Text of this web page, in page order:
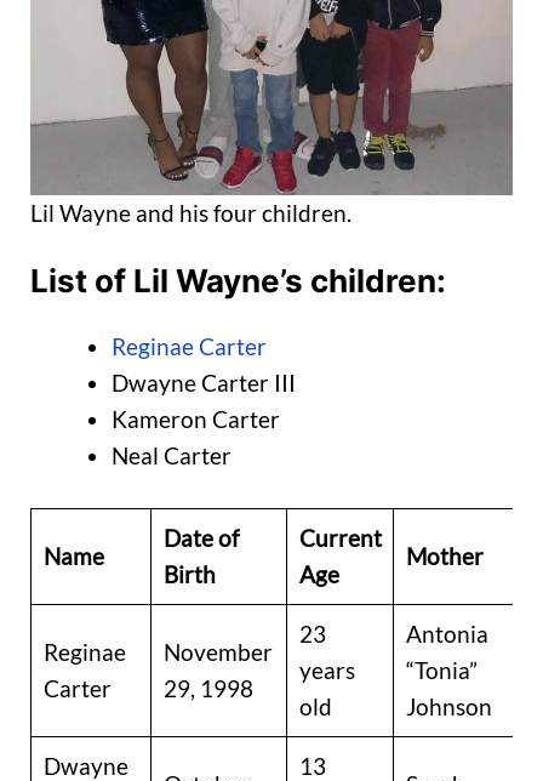
Lil Wayne and his four children.
List of Lil Wayne’s children:
Reginae Carter
Dwayne Carter III
Kameron Carter
Neal Carter
Name
Date of
Birth
Current
Age
Mother
Reginae
Carter
November
29, 1998
23
years
old
Antonia
“Tonia”
Johnson
Dwayne
13